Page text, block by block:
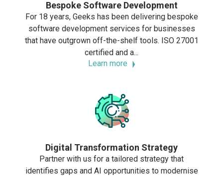
Bespoke Software Development
For 18 years, Geeks has been delivering bespoke
software development services for businesses
that have outgrown off-the-shelf tools. ISO 27001
certified and a...
Learn more
Digital Transformation Strategy
Partner with us for a tailored strategy that
identifies gaps and AI opportunities to modernise